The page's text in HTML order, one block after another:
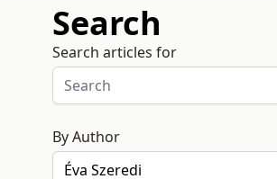
Search
Search articles for
By Author